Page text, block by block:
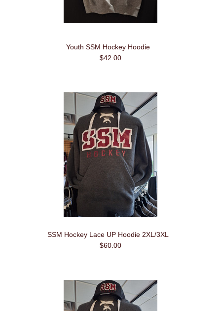
Youth SSM Hockey Hoodie
$42.00
SSM Hockey Lace UP Hoodie 2XL/3XL
$60.00